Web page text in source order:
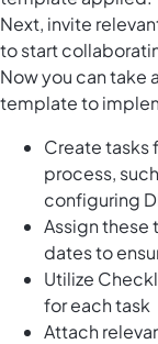
Next, invite
to start
Now you can take
template to
Create tasks
process,
configuring
Assign these
dates to
Utilize
for each task
Attach